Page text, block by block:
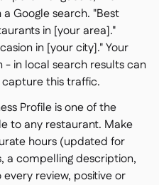
Google search. "Best
in [your area]."
in [your city]." Your
in local search results can
this traffic.
Profile is one of the
to any restaurant. Make
hours (updated for
a compelling description,
review, positive or